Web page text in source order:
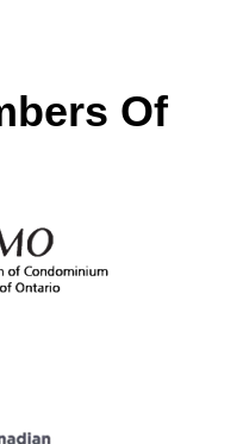
Of